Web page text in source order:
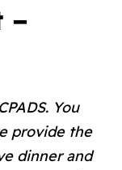
–
You
provide the
dinner and